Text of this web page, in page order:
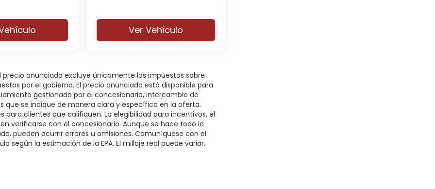
Ver Vehículo
anunciado excluye únicamente los impuestos sobre
por el gobierno. El precio anunciado está disponible para
gestionado por el concesionario, intercambio de
se indique de manera clara y específica en la oferta.
clientes que califiquen. La elegibilidad para incentivos, el
verificarse con el concesionario. Aunque se hace todo lo
pueden ocurrir errores u omisiones. Comuníquese con el
según la estimación de la EPA. El millaje real puede variar.